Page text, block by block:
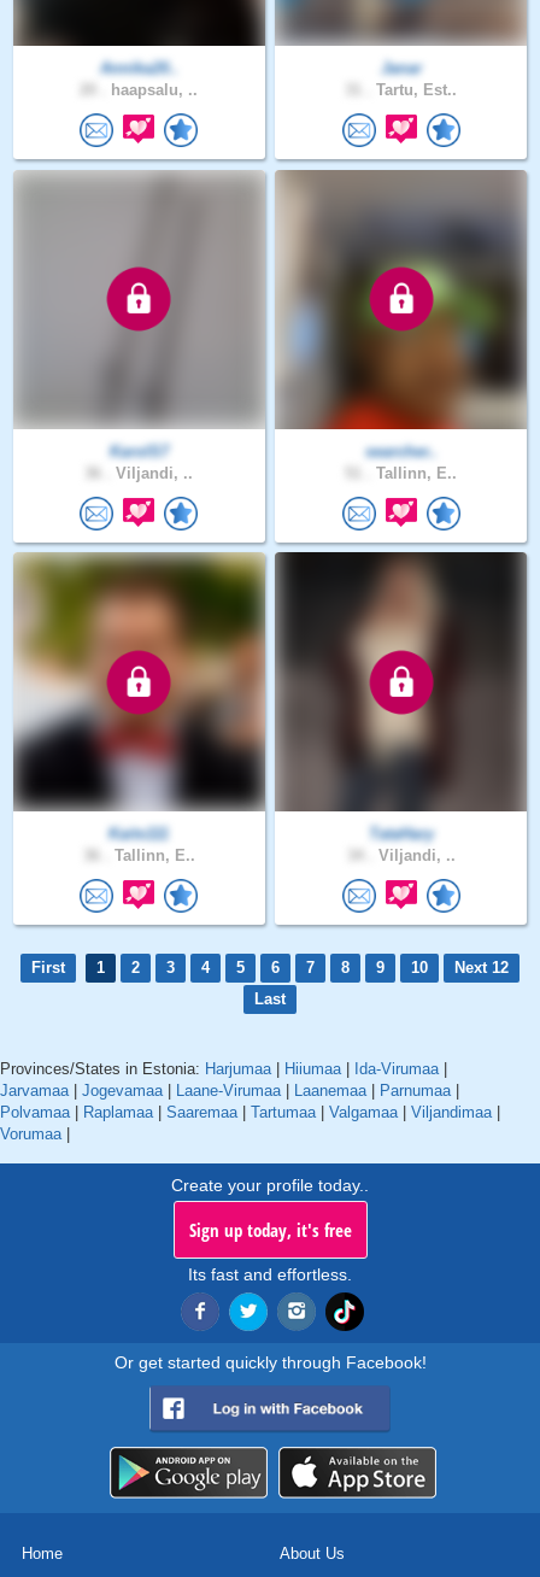
Annika20..
haapsalu, ..
Janar
Tartu, Est..
KarolS7
Viljandi, ..
searcher..
Tallinn, E..
Kaits111
Tallinn, E..
TataHary
Viljandi, ..
First 1 2 3 4 5 6 7 8 9 10
Next 12
Last
Provinces/States in Estonia: Harjumaa | Hiiumaa | Ida-Virumaa |
Jarvamaa | Jogevamaa | Laane-Virumaa | Laanemaa | Parnumaa |
Polvamaa | Raplamaa | Saaremaa | Tartumaa | Valgamaa | Viljandimaa |
Vorumaa |
Create your profile today..
Sign up today, it's free
Its fast and effortless.
Or get started quickly through Facebook!
Home About Us